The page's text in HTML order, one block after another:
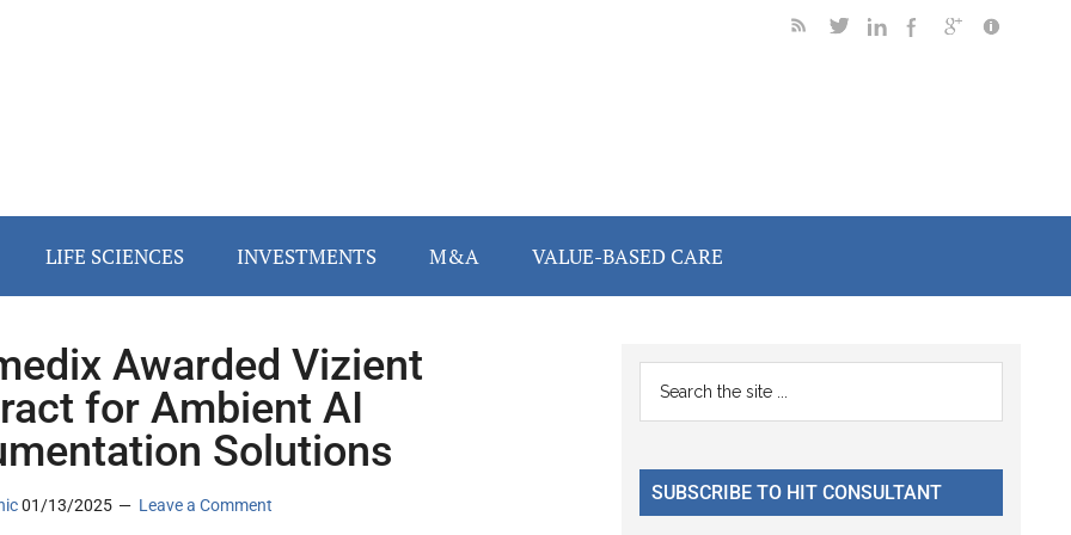
LIFE SCIENCES INVESTMENTS M&A VALUE-BASED CARE
Awarded Vizient
for Ambient AI
Solutions
01/13/2025 Leave a Comment
Primary
Sidebar
...
SUBSCRIBE TO HIT CONSULTANT